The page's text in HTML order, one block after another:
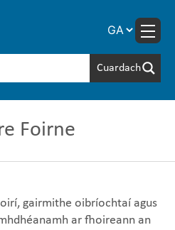
Foirne
gairmithe oibríochtaí agus
ar fhoireann an